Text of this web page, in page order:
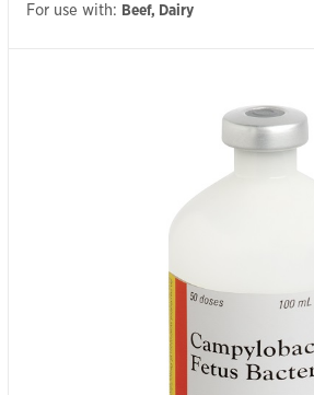
For use with: Beef, Dairy